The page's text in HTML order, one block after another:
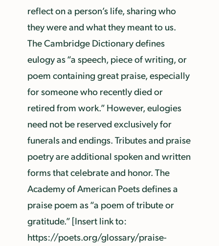
reflect on a person’s life, sharing who
they were and what they meant to us.
The Cambridge Dictionary defines
eulogy as “a speech, piece of writing, or
poem containing great praise, especially
for someone who recently died or
retired from work.” However, eulogies
need not be reserved exclusively for
funerals and endings. Tributes and praise
poetry are additional spoken and written
forms that celebrate and honor. The
Academy of American Poets defines a
praise poem as “a poem of tribute or
gratitude.” [Insert link to:
https://poets.org/glossary/praise-